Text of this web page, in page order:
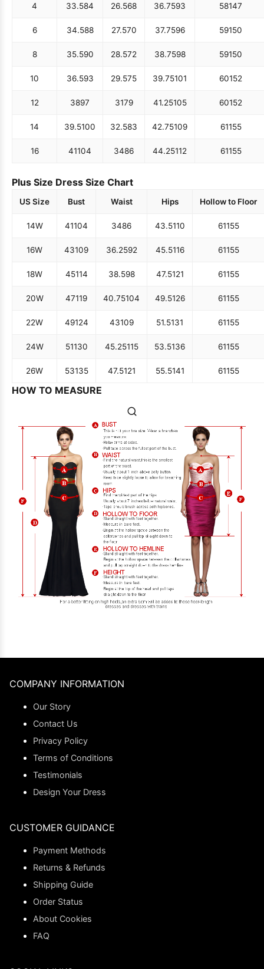
4 33.584 26.568 36.7593 58147
6 34.588 27.570 37.7596 59150
8 35.590 28.572 38.7598 59150
10 36.593 29.575 39.75101 60152
12 3897 3179 41.25105 60152
14 39.5100 32.583 42.75109 61155
16 41104 3486 44.25112 61155
Plus Size Dress Size Chart
US Size Bust Waist Hips Hollow to Floor
14W 41104 3486 43.5110 61155
16W 43109 36.2592 45.5116 61155
18W 45114 38.598 47.5121 61155
20W 47119 40.75104 49.5126 61155
22W 49124 43109 51.5131 61155
24W 51130 45.25115 53.5136 61155
26W 53135 47.5121 55.5141 61155
HOW TO MEASURE
COMPANY INFORMATION
Our Story
Contact Us
Privacy Policy
Terms of Conditions
Testimonials
Design Your Dress
CUSTOMER GUIDANCE
Payment Methods
Returns & Refunds
Shipping Guide
Order Status
About Cookies
FAQ